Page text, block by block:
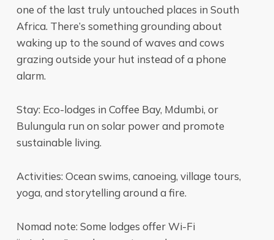
one of the last truly untouched places in South
Africa. There’s something grounding about
waking up to the sound of waves and cows
grazing outside your hut instead of a phone
alarm.
Stay: Eco-lodges in Coffee Bay, Mdumbi, or
Bulungula run on solar power and promote
sustainable living.
Activities: Ocean swims, canoeing, village tours,
yoga, and storytelling around a fire.
Nomad note: Some lodges offer Wi-Fi